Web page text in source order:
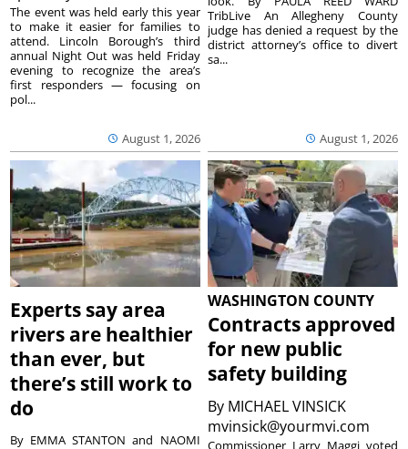
August 1, 2026
The event was held early this year
to make it easier for families to
attend. Lincoln Borough’s third
annual Night Out was held Friday
evening to recognize the area’s
first responders — focusing on
pol...
August 1, 2026
TribLive An Allegheny County
judge has denied a request by the
district attorney’s office to divert
sa...
Experts say area
rivers are healthier
than ever, but
there’s still work to
do
By EMMA STANTON and NAOMI
WASHINGTON COUNTY
Contracts approved
for new public
safety building
By MICHAEL VINSICK
mvinsick@yourmvi.com
Commissioner Larry Maggi voted